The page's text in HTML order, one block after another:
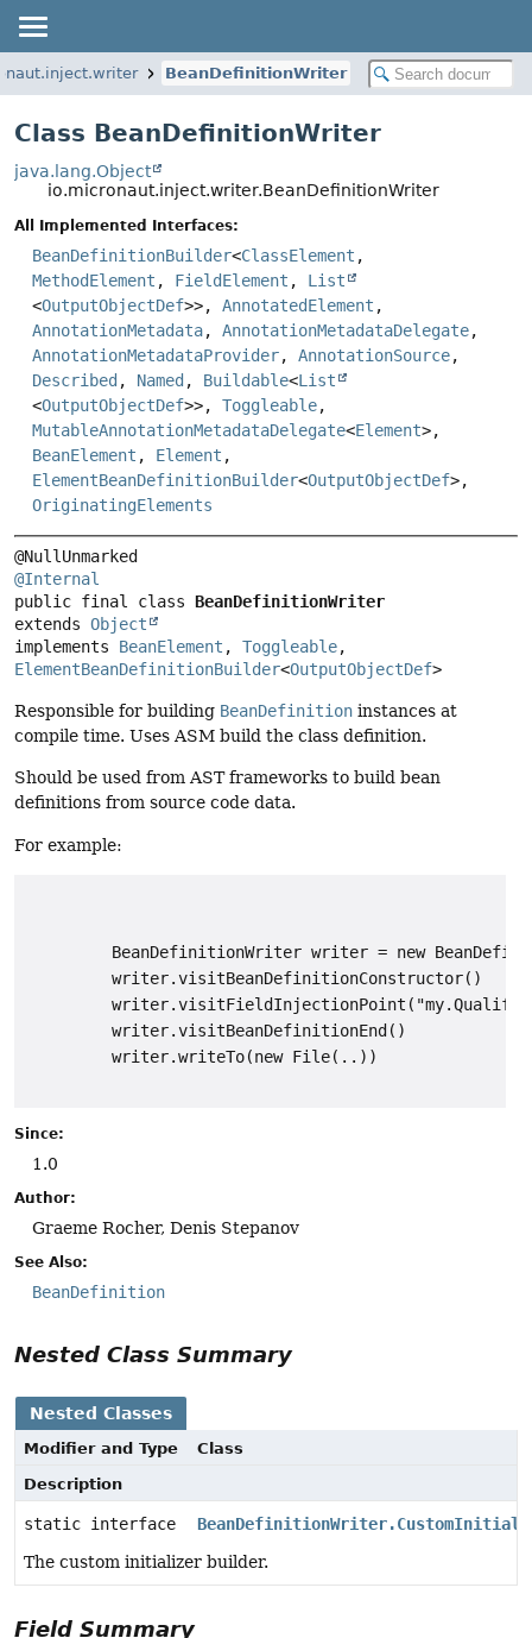
BeanDefinitionWriter
Class BeanDefinitionWriter
java.lang.Object
io.micronaut.inject.writer.BeanDefinitionWriter
All Implemented Interfaces:
BeanDefinitionBuilder<ClassElement ,
MethodElement , FieldElement , List
<OutputObjectDef>>, AnnotatedElement ,
AnnotationMetadata, AnnotationMetadataDelegate,
AnnotationMetadataProvider, AnnotationSource,
Described , Named , Buildable<List
<OutputObjectDef>>, Toggleable,
MutableAnnotationMetadataDelegate<Element>,
BeanElement , Element ,
ElementBeanDefinitionBuilder<OutputObjectDef>,
OriginatingElements
@Internal
public final class BeanDefinitionWriter
extends Object
implements BeanElement , Toggleable
ElementBeanDefinitionBuilder<OutputObjectDef>
Responsible for building BeanDefinition instances at
compile time. Uses ASM build the class definition.
Should be used from AST frameworks to build bean
definitions from source code data.
For example:
BeanDefinitionWriter writer = new
         writer.visitBeanDefinitionConstructor()
         writer.visitBeanDefinitionEnd()
         writer.writeTo(new File(..))
Since:
1.0
Author:
Graeme Rocher, Denis Stepanov
See Also:
BeanDefinition
Nested Class Summary
Nested Classes
Modifier and Type
Class
Description
static interface
The custom initializer builder.
Field Summary